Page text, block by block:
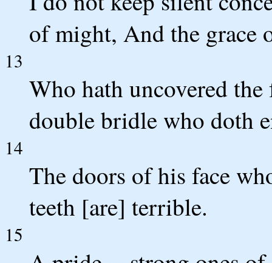
of might, And the grace
13
Who hath uncovered
double bridle who doth
14
The doors of his face
teeth [are] terrible.
15